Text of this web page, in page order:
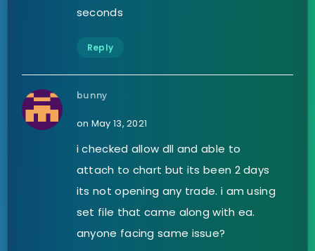
seconds
Reply
bunny
on May 13, 2021
i checked allow dll and able to
attach to chart but its been 2 days
its not opening any trade. i am using
set file that came along with ea.
anyone facing same issue?